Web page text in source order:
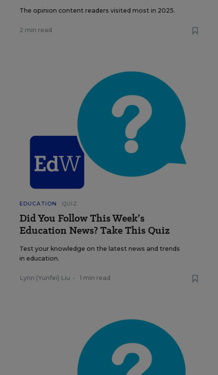
The opinion content readers visited most in 2025.
2 min read
EDUCATION QUIZ
Did You Follow This Week’s
Education News? Take This Quiz
Test your knowledge on the latest news and trends
in education.
Lynn (Yunfei) Liu • 1 min read